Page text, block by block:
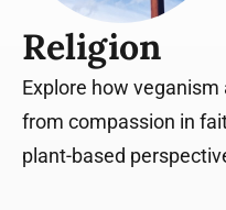
Religion
Explore how
from compassion in
plant-based